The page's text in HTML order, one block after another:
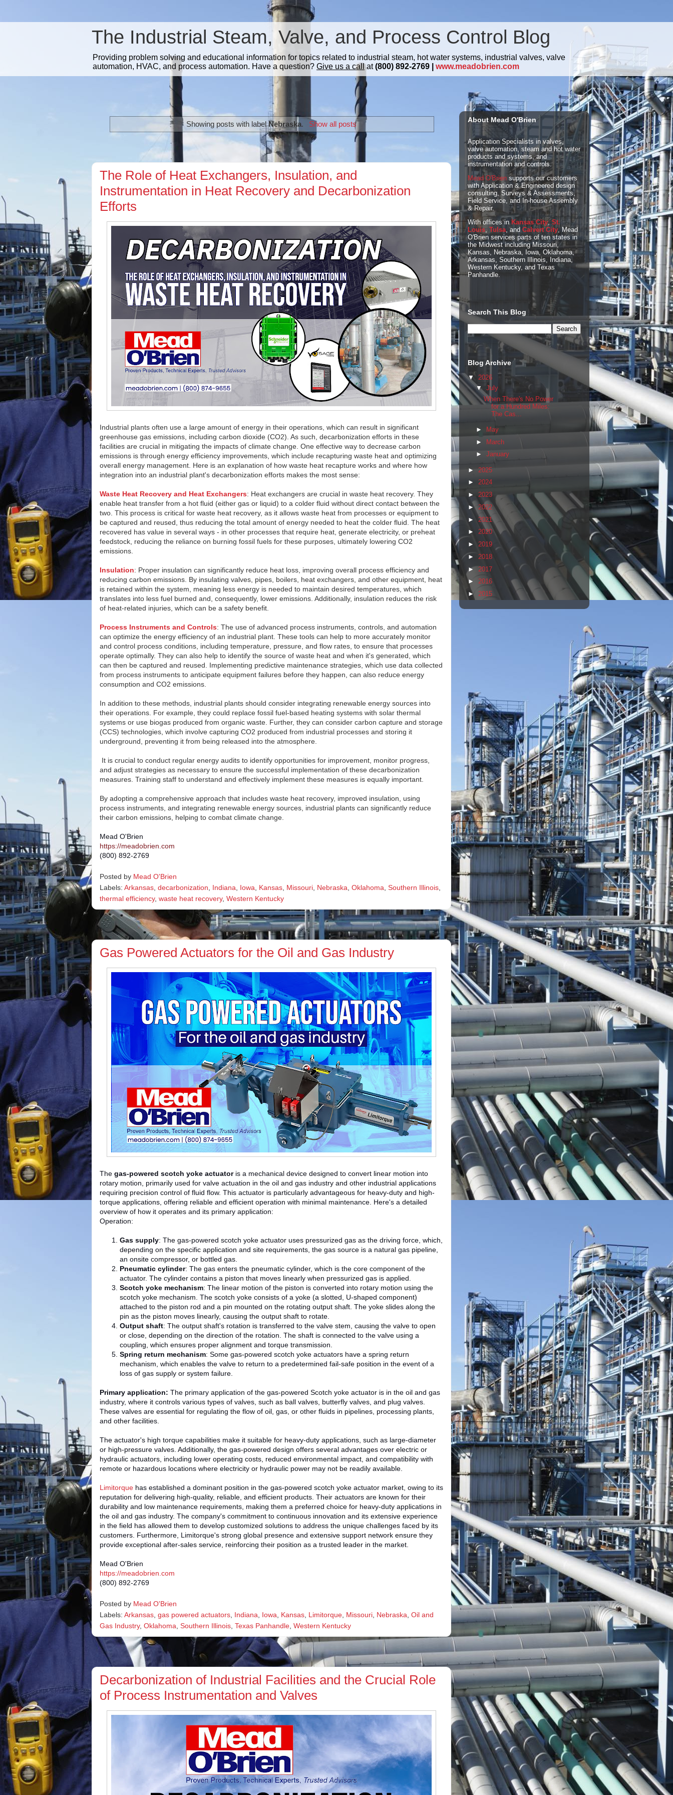
The Industrial Steam, Valve, and Process Control Blog
Providing problem solving and educational information for topics related to industrial steam, hot water systems, industrial valves, valve
automation, HVAC, and process automation. Have a question? Give us a callat(800) 892-2769 | www.meadobrien.com
Showing posts with labelNebraska. Show all posts
The Role of Heat Exchangers, Insulation, and
Instrumentation in Heat Recovery and Decarbonization
Efforts
Industrial plants often use a large amount of energy in their operations, which can result in significant
greenhouse gas emissions, including carbon dioxide (CO2). As such, decarbonization efforts in these
facilities are crucial in mitigating the impacts of climate change. One effective way to decrease carbon
emissions is through energy efficiency improvements, which include recapturing waste heat and optimizing
overall energy management. Here is an explanation of how waste heat recapture works and where how
integration into an industrial plant's decarbonization efforts makes the most sense:
Waste Heat Recovery and Heat Exchangers: Heat exchangers are crucial in waste heat recovery. They
enable heat transfer from a hot fluid (either gas or liquid) to a colder fluid without direct contact between the
two. This process is critical for waste heat recovery, as it allows waste heat from processes or equipment to
be captured and reused, thus reducing the total amount of energy needed to heat the colder fluid. The heat
recovered has value in several ways - in other processes that require heat, generate electricity, or preheat
feedstock, reducing the reliance on burning fossil fuels for these purposes, ultimately lowering CO2
emissions.
Insulation: Proper insulation can significantly reduce heat loss, improving overall process efficiency and
reducing carbon emissions. By insulating valves, pipes, boilers, heat exchangers, and other equipment, heat
is retained within the system, meaning less energy is needed to maintain desired temperatures, which
translates into less fuel burned and, consequently, lower emissions. Additionally, insulation reduces the risk
of heat-related injuries, which can be a safety benefit.
Process Instruments and Controls: The use of advanced process instruments, controls, and automation
can optimize the energy efficiency of an industrial plant. These tools can help to more accurately monitor
and control process conditions, including temperature, pressure, and flow rates, to ensure that processes
operate optimally. They can also help to identify the source of waste heat and when it's generated, which
can then be captured and reused. Implementing predictive maintenance strategies, which use data collected
from process instruments to anticipate equipment failures before they happen, can also reduce energy
consumption and CO2 emissions.
In addition to these methods, industrial plants should consider integrating renewable energy sources into
their operations. For example, they could replace fossil fuel-based heating systems with solar thermal
systems or use biogas produced from organic waste. Further, they can consider carbon capture and storage
(CCS) technologies, which involve capturing CO2 produced from industrial processes and storing it
underground, preventing it from being released into the atmosphere.
It is crucial to conduct regular energy audits to identify opportunities for improvement, monitor progress,
and adjust strategies as necessary to ensure the successful implementation of these decarbonization
measures. Training staff to understand and effectively implement these measures is equally important.
By adopting a comprehensive approach that includes waste heat recovery, improved insulation, using
process instruments, and integrating renewable energy sources, industrial plants can significantly reduce
their carbon emissions, helping to combat climate change.
Mead O'Brien
https://meadobrien.com
(800) 892-2769
Posted by Mead O'Brien
Labels: Arkansas, decarbonization, Indiana, Iowa, Kansas, Missouri, Nebraska, Oklahoma, Southern Illinois,
thermal efficiency, waste heat recovery, Western Kentucky
Gas Powered Actuators for the Oil and Gas Industry
The gas-powered scotch yoke actuatoris a mechanical device designed to convert linear motion into
rotary motion, primarily used for valve actuation in the oil and gas industry and other industrial applications
requiring precision control of fluid flow. This actuator is particularly advantageous for heavy-duty and high-
torque applications, offering reliable and efficient operation with minimal maintenance. Here's a detailed
overview of how it operates and its primary application:
Operation:
Gas supply: The gas-powered scotch yoke actuator uses pressurized gas as the driving force, which,
depending on the specific application and site requirements, the gas source is a natural gas pipeline,
an onsite compressor, or bottled gas.
Pneumatic cylinder: The gas enters the pneumatic cylinder, which is the core component of the
actuator. The cylinder contains a piston that moves linearly when pressurized gas is applied.
Scotch yoke mechanism: The linear motion of the piston is converted into rotary motion using the
scotch yoke mechanism. The scotch yoke consists of a yoke (a slotted, U-shaped component)
attached to the piston rod and a pin mounted on the rotating output shaft. The yoke slides along the
pin as the piston moves linearly, causing the output shaft to rotate.
Output shaft: The output shaft's rotation is transferred to the valve stem, causing the valve to open
or close, depending on the direction of the rotation. The shaft is connected to the valve using a
coupling, which ensures proper alignment and torque transmission.
Spring return mechanism: Some gas-powered scotch yoke actuators have a spring return
mechanism, which enables the valve to return to a predetermined fail-safe position in the event of a
loss of gas supply or system failure.
Primary application: The primary application of the gas-powered Scotch yoke actuator is in the oil and gas
industry, where it controls various types of valves, such as ball valves, butterfly valves, and plug valves.
These valves are essential for regulating the flow of oil, gas, or other fluids in pipelines, processing plants,
and other facilities.
The actuator's high torque capabilities make it suitable for heavy-duty applications, such as large-diameter
or high-pressure valves. Additionally, the gas-powered design offers several advantages over electric or
hydraulic actuators, including lower operating costs, reduced environmental impact, and compatibility with
remote or hazardous locations where electricity or hydraulic power may not be readily available.
Limitorque has established a dominant position in the gas-powered scotch yoke actuator market, owing to its
reputation for delivering high-quality, reliable, and efficient products. Their actuators are known for their
durability and low maintenance requirements, making them a preferred choice for heavy-duty applications in
the oil and gas industry. The company's commitment to continuous innovation and its extensive experience
in the field has allowed them to develop customized solutions to address the unique challenges faced by its
customers. Furthermore, Limitorque's strong global presence and extensive support network ensure they
provide exceptional after-sales service, reinforcing their position as a trusted leader in the market.
Mead O'Brien
https://meadobrien.com
(800) 892-2769
Posted by Mead O'Brien
Labels: Arkansas, gas powered actuators, Indiana, Iowa, Kansas, Limitorque, Missouri, Nebraska, Oil and
Gas Industry, Oklahoma, Southern Illinois, Texas Panhandle, Western Kentucky
Decarbonization of Industrial Facilities and the Crucial Role
of Process Instrumentation and Valves
About Mead O'Brien
Application Specialists in valves,
valve automation, steam and hot water
products and systems, and
instrumentation and controls.
Mead O'Brien supports our customers
with Application & Engineered design
consulting, Surveys & Assessments,
Field Service, and In-house Assembly
& Repair.
With offices in Kansas City,St.
Louis, Tulsa, andCalvert City, Mead
O'Brien services parts of ten states in
the Midwest including Missouri,
Kansas, Nebraska, Iowa, Oklahoma,
Arkansas, Southern Illinois, Indiana,
Western Kentucky, and Texas
Panhandle.
Search This Blog
Blog Archive
▼ 2026
▼ July
When There's No Power
for a Hundred Miles:
The Cas...
►
May
► March
► January
► 2025
► 2024
► 2023
► 2022
► 2021
► 2020
► 2019
► 2018
► 2017
► 2016
► 2015